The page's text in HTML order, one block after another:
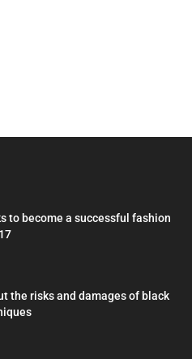
to become a successful fashion
the risks and damages of black